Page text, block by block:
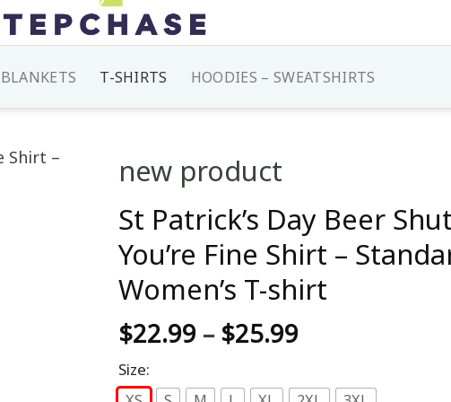
BLANKETS T-SHIRTS HOODIES – SWEATSHIRTS
new product
St Patrick’s Day Beer
You’re Fine Shirt –
Women’s T-shirt
$22.99 – $25.99
Size: